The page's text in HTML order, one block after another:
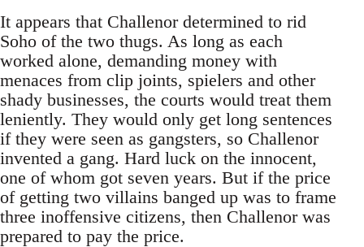
It appears that Challenor determined to rid
Soho of the two thugs. As long as each
worked alone, demanding money with
menaces from clip joints, spielers and other
shady businesses, the courts would treat them
leniently. They would only get long sentences
if they were seen as gangsters, so Challenor
invented a gang. Hard luck on the innocent,
one of whom got seven years. But if the price
of getting two villains banged up was to frame
three inoffensive citizens, then Challenor was
prepared to pay the price.